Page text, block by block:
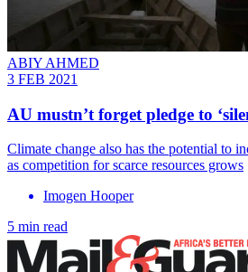
ABIY AHMED
3 FEB 2021
AU mustn’t forget pledge to
Climate change also has the potential to
as competition for scarce resources grows
Imogen Hooper
5 min read